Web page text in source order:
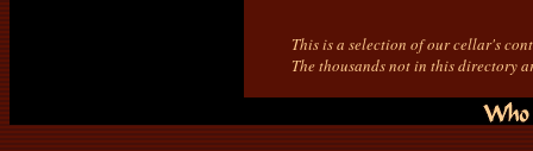
This is a selection of our cellar's
The thousands not in this directory